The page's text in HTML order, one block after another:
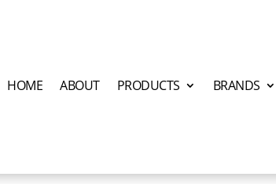
HOME ABOUT PRODUCTS BRANDS